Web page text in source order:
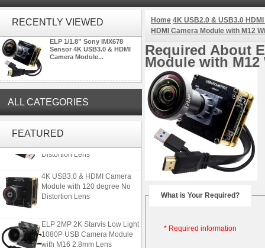
RECENTLY VIEWED
ELP 1/1.8” Sony IMX678
Sensor 4K USB3.0 & HDMI
Camera Module...
ALL CATEGORIES
FEATUREDGlobal shutter USB Camera
Distortion Lens
4K USB3.0 & HDMI Camera
Module with 120 degree No
Distortion Lens
ELP 2MP 2K Starvis Low Light
1080P USB Camera Module
with M16 2.8mm Lens
Home 4K USB2.0 & USB3.0
HDMI Camera Module with M12
Required About
Module with M12
What is Your Required?
* Required information